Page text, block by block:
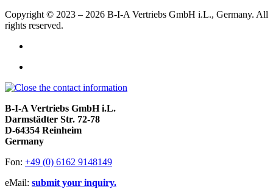
Copyright © 2023 – 2026 B-I-A Vertriebs GmbH i.L., Germany. All
rights reserved.
B-I-A Vertriebs GmbH i.L.
Darmstädter Str. 72-78
D-64354 Reinheim
Germany
Fon: +49 (0) 6162 9148149
eMail: submit your inquiry.